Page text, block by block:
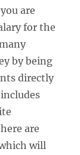
are
for the
by being
directly
are
will